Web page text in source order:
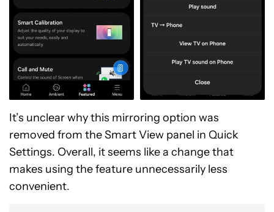
It’s unclear why this mirroring option was
removed from the Smart View panel in Quick
Settings. Overall, it seems like a change that
makes using the feature unnecessarily less
convenient.